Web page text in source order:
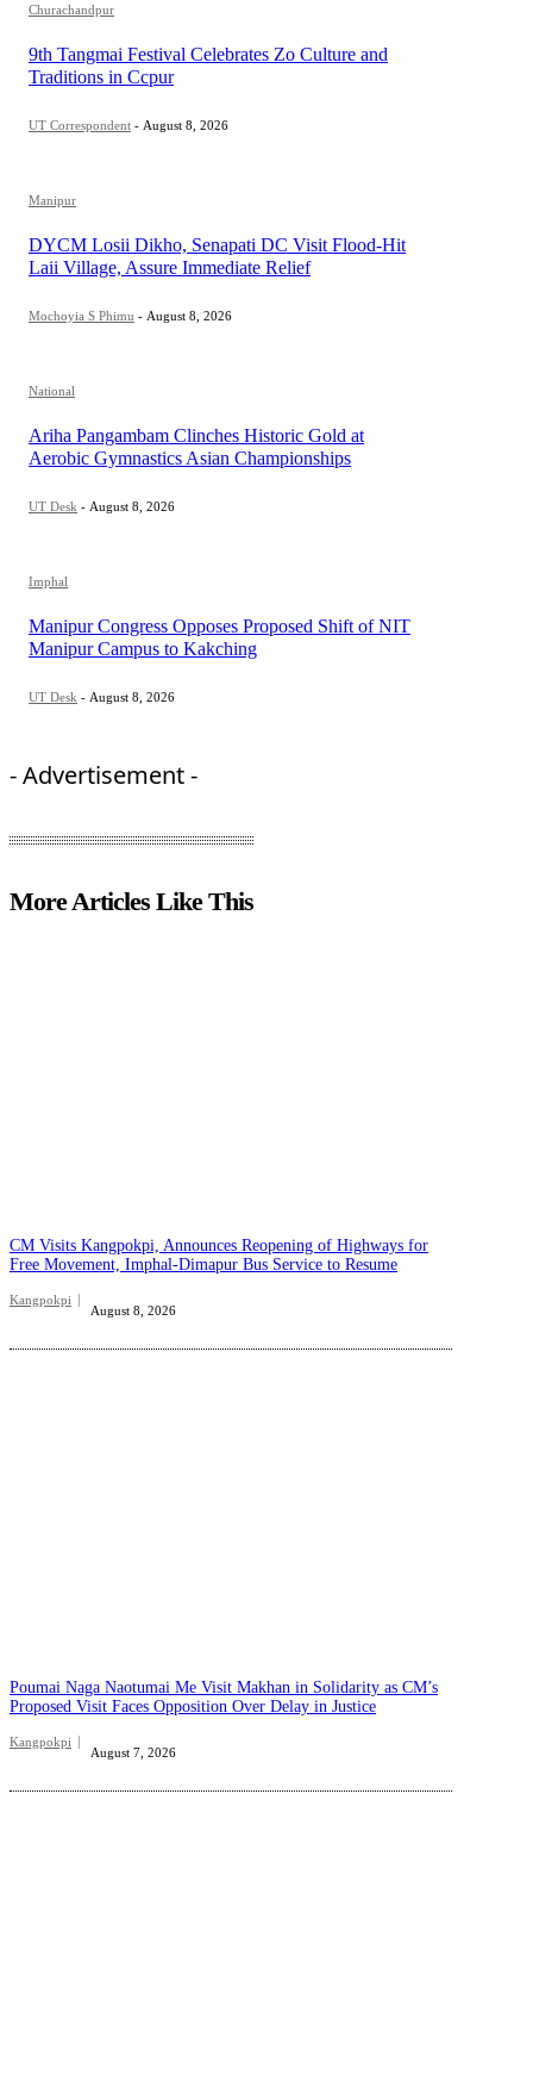
Churachandpur
9th Tangmai Festival Celebrates Zo Culture and
Traditions in Ccpur
UT Correspondent - August 8, 2026
Manipur
DYCM Losii Dikho, Senapati DC Visit Flood-Hit
Laii Village, Assure Immediate Relief
Mochoyia S Phimu - August 8, 2026
National
Ariha Pangambam Clinches Historic Gold at
Aerobic Gymnastics Asian Championships
UT Desk - August 8, 2026
Imphal
Manipur Congress Opposes Proposed Shift of NIT
Manipur Campus to Kakching
UT Desk - August 8, 2026
- Advertisement -
More Articles Like This
CM Visits Kangpokpi, Announces Reopening of Highways for
Free Movement, Imphal-Dimapur Bus Service to Resume
Kangpokpi
August 8, 2026
Poumai Naga Naotumai Me Visit Makhan in Solidarity as CM’s
Proposed Visit Faces Opposition Over Delay in Justice
Kangpokpi
August 7, 2026